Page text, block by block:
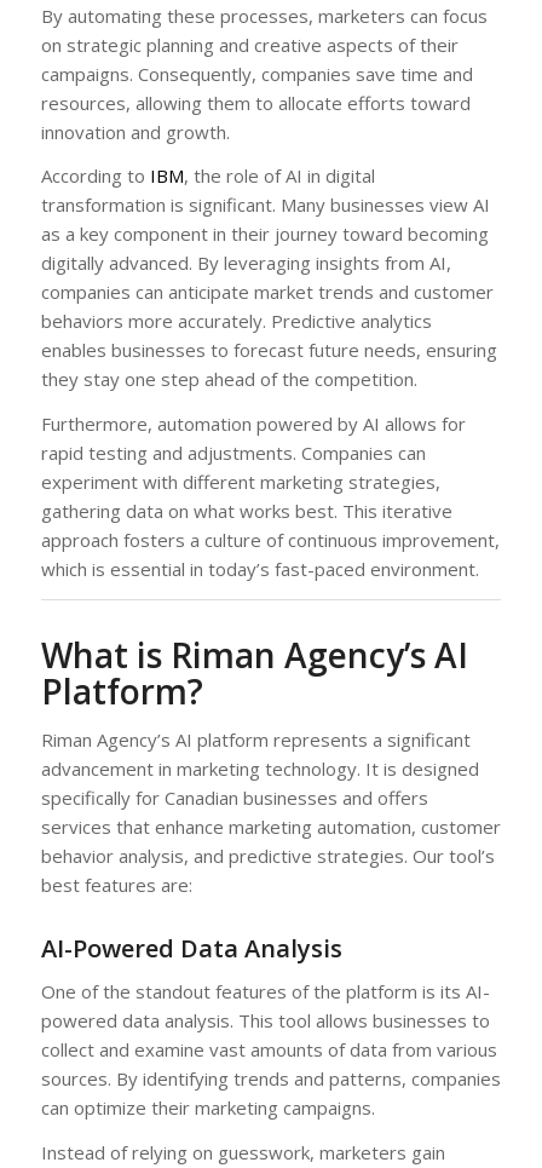
By automating these processes, marketers can focus
on strategic planning and creative aspects of their
campaigns. Consequently, companies save time and
resources, allowing them to allocate efforts toward
innovation and growth.
According to IBM, the role of AI in digital
transformation is significant. Many businesses view AI
as a key component in their journey toward becoming
digitally advanced. By leveraging insights from AI,
companies can anticipate market trends and customer
behaviors more accurately. Predictive analytics
enables businesses to forecast future needs, ensuring
they stay one step ahead of the competition.
Furthermore, automation powered by AI allows for
rapid testing and adjustments. Companies can
experiment with different marketing strategies,
gathering data on what works best. This iterative
approach fosters a culture of continuous improvement,
which is essential in today’s fast-paced environment.
What is Riman Agency’s AI
Platform?
Riman Agency’s AI platform represents a significant
advancement in marketing technology. It is designed
specifically for Canadian businesses and offers
services that enhance marketing automation, customer
behavior analysis, and predictive strategies. Our tool’s
best features are:
AI-Powered Data Analysis
One of the standout features of the platform is its AI-
powered data analysis. This tool allows businesses to
collect and examine vast amounts of data from various
sources. By identifying trends and patterns, companies
can optimize their marketing campaigns.
Instead of relying on guesswork, marketers gain